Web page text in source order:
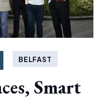
BELFAST
Smart